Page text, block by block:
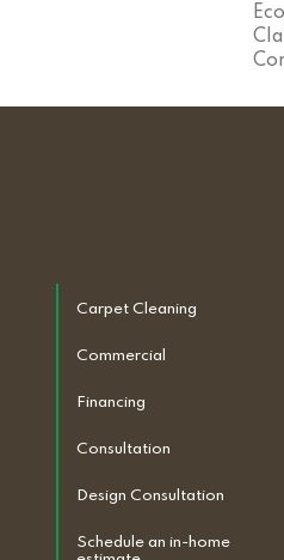
Carpet Cleaning
Commercial
Financing
Consultation
Design Consultation
Schedule an in-home